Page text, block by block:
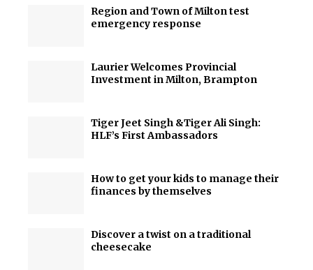
Region and Town of Milton test
emergency response
Laurier Welcomes Provincial
Investment in Milton, Brampton
Tiger Jeet Singh &Tiger Ali Singh:
HLF’s First Ambassadors
How to get your kids to manage their
finances by themselves
Discover a twist on a traditional
cheesecake